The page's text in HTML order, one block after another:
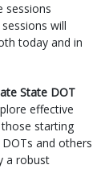
sessions
will
today and in
State DOT
effective
starting
and others
a robust